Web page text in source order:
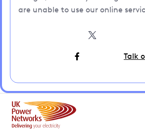
are unable to use our online
Talk